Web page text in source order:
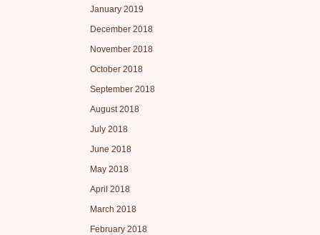
January 2019
December 2018
November 2018
October 2018
September 2018
August 2018
July 2018
June 2018
May 2018
April 2018
March 2018
February 2018